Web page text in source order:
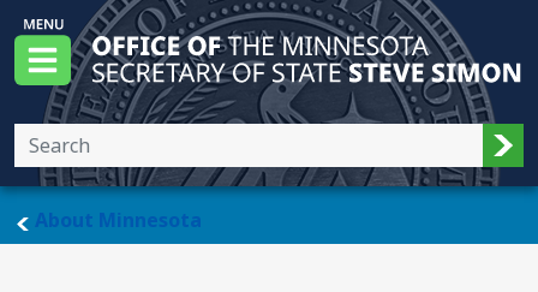
Skip to main content
Menu
Office of the Minnesota Secretary of State,
About Minnesotamain page